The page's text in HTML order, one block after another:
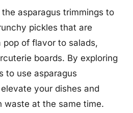
asparagus trimmings to
pickles that are
of flavor to salads,
boards. By exploring
to use asparagus
your dishes and
waste at the same time.